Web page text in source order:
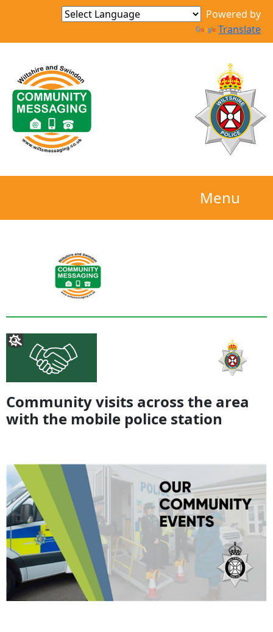
Powered by
Translate
Menu
Community visits across the area
with the mobile police station